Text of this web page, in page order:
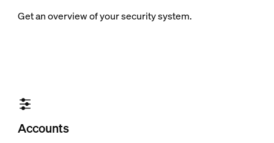
Get an overview of your security system.
Accounts